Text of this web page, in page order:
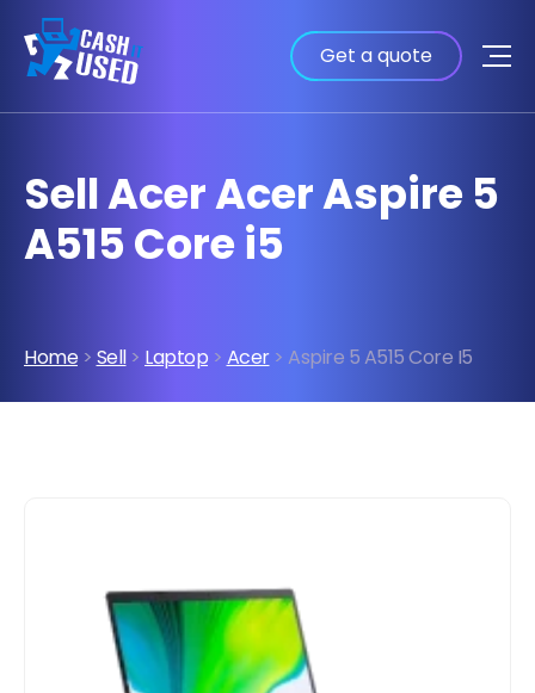
Get a quote
Sell Acer Acer Aspire 5
A515 Core i5
Home > Sell> Laptop > Acer> Aspire 5 A515 Core I5